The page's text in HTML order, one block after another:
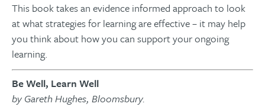
This book takes an evidence informed approach to look
at what strategies for learning are effective – it may help
you think about how you can support your ongoing
learning.
Be Well, Learn Well
by Gareth Hughes, Bloomsbury.